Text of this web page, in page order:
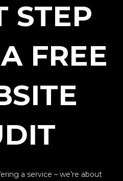
STEP
FREE
a service – we’re about